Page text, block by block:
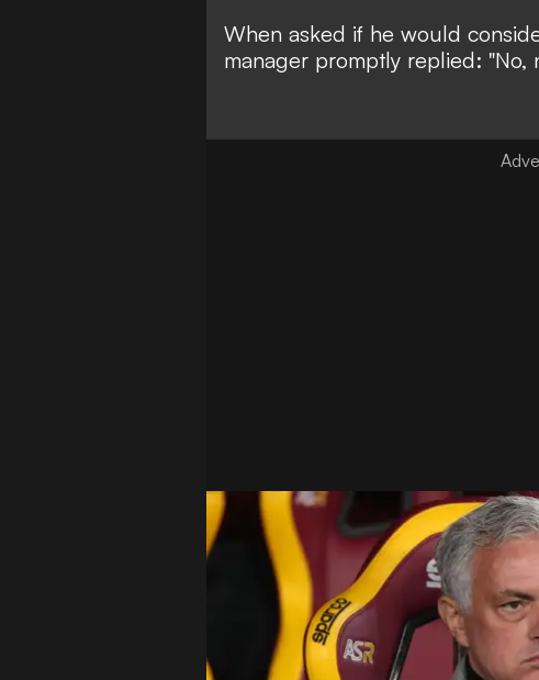
When asked if he would
manager promptly replied: "No,